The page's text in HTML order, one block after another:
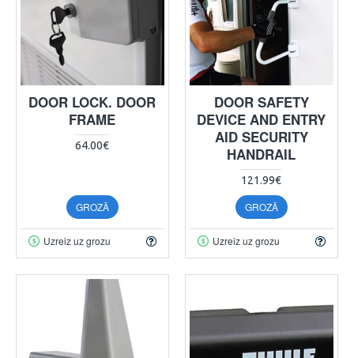
DOOR LOCK. DOOR
FRAME
64.00€
GROZĀ
Uzreiz uz grozu
DOOR SAFETY
DEVICE AND ENTRY
AID SECURITY
HANDRAIL
121.99€
GROZĀ
Uzreiz uz grozu